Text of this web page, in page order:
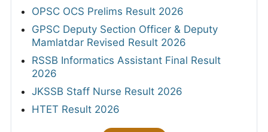
OPSC OCS Prelims Result 2026
GPSC Deputy Section Officer & Deputy
Mamlatdar Revised Result 2026
RSSB Informatics Assistant Final Result
2026
JKSSB Staff Nurse Result 2026
HTET Result 2026